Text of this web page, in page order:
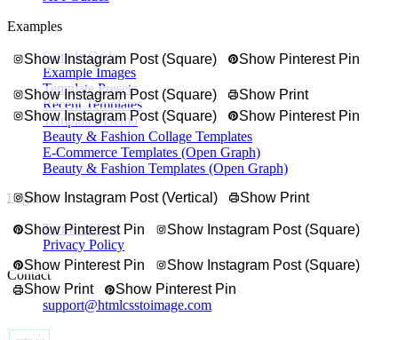
Show Pinterest Pin Show Instagram Post (Square)
Show Instagram Post (Square) Show Pinterest Pin
Show Pinterest Pin Show Instagram Post (Square)
Show Print Show Pinterest Pin
Show Instagram Post (Square) Show Print
Show Instagram Post (Vertical) Show Print
Show Instagram Post (Square) Show Pinterest Pin
Examples
Sample Code
Example Images
Template Presets
Recent Templates
Templates Demo
Beauty & Fashion Collage Templates
E-Commerce Templates (Open Graph)
Beauty & Fashion Templates (Open Graph)
Legal
Terms of Use
Privacy Policy
Contact
support@htmlcsstoimage.com